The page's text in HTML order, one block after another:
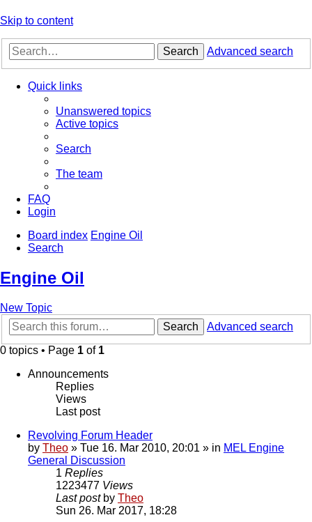
Skip to content
Search Advanced search
Quick links
Unanswered topics
Active topics
Search
The team
FAQ
Login
Board index Engine Oil
Search
Engine Oil
New Topic
Search
Advanced search
0 topics • Page 1 of 1
Announcements
Replies
Views
Last post
Revolving Forum Header
by Theo » Tue 16. Mar 2010, 20:01 » in MEL Engine
General Discussion
1 Replies
1223477 Views
Last post by Theo
Sun 26. Mar 2017, 18:28